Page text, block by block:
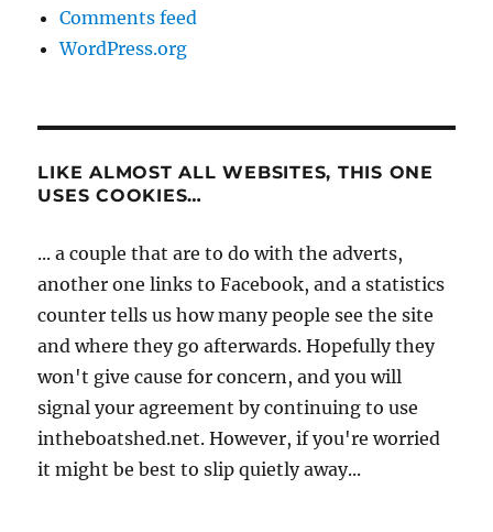
Comments feed
WordPress.org
LIKE ALMOST ALL WEBSITES, THIS ONE
USES COOKIES…
... a couple that are to do with the adverts,
another one links to Facebook, and a statistics
counter tells us how many people see the site
and where they go afterwards. Hopefully they
won't give cause for concern, and you will
signal your agreement by continuing to use
intheboatshed.net. However, if you're worried
it might be best to slip quietly away...